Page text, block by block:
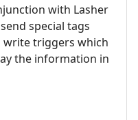
with Lasher
special tags
write triggers which
the information in